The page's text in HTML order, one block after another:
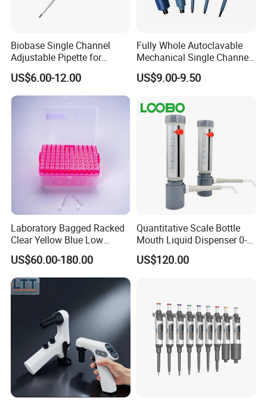
Biobase Single Channel
Adjustable Pipette for
Laboratory
US$6.00-12.00
Fully Whole Autoclavable
Mechanical Single Channel
Adjustable Volume Pipettes
Micro Pipette for Laboratory
US$9.00-9.50
Laboratory Bagged Racked
Clear Yellow Blue Low
Rentation 10UL-1000UL
Filtered Pipette Tip with
Filter
US$60.00-180.00
Quantitative Scale Bottle
Mouth Liquid Dispenser 0-
25ml Bottle Mouth Liquid
Transmitter
US$120.00